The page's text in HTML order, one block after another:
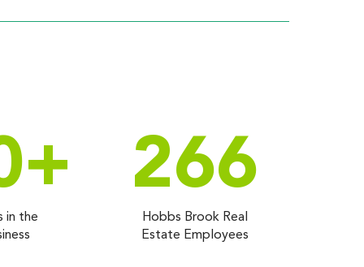
+
in the
266
Hobbs Brook Real
Estate Employees